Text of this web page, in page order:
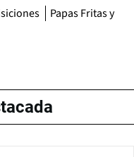
Papas Fritas y